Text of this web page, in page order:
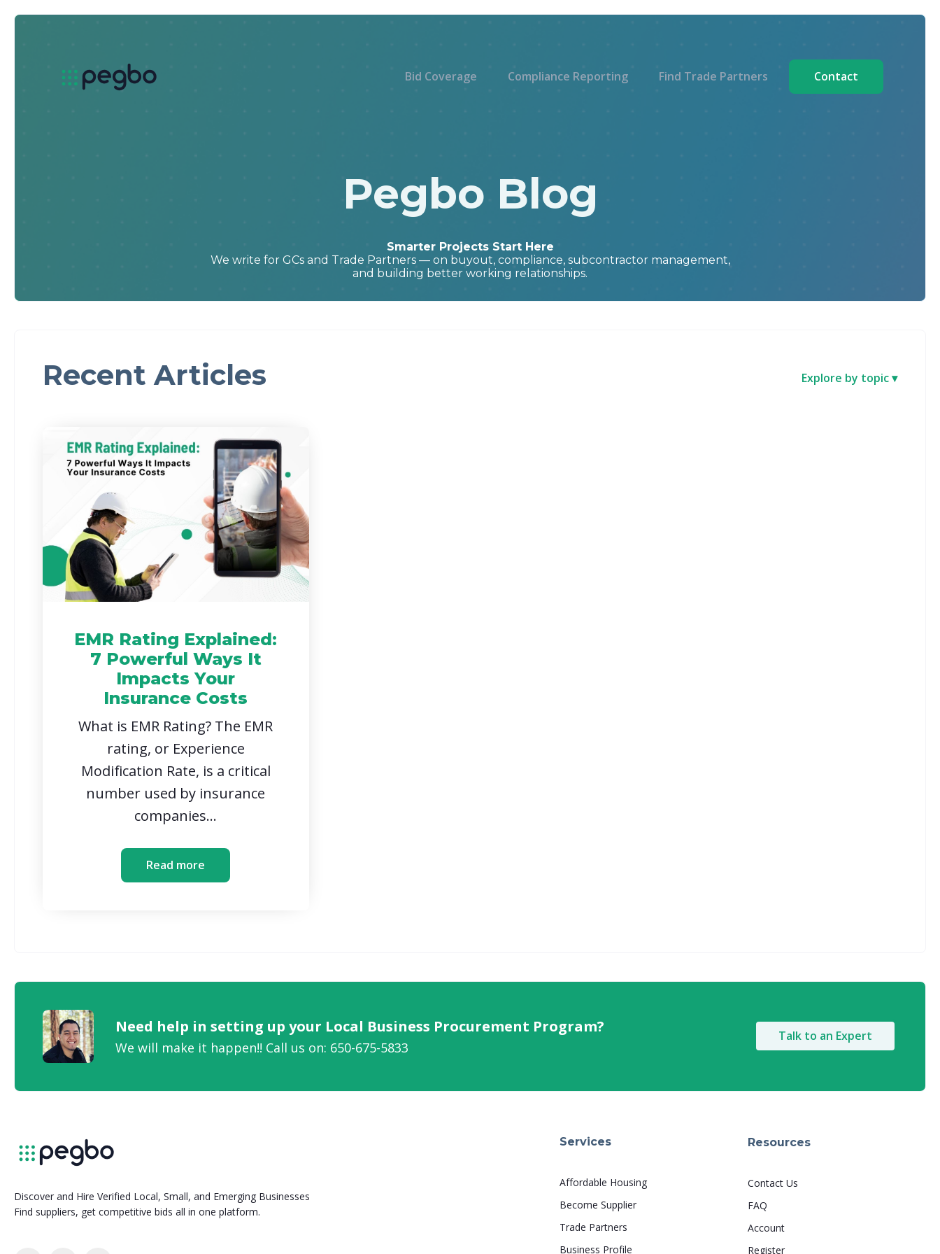
Bid Coverage Compliance Reporting Find Trade Partners Contact
Pegbo Blog
Smarter Projects Start Here
We write for GCs and Trade Partners — on buyout, compliance, subcontractor management,
and building better working relationships.
Recent Articles Explore by topic ▾
EMR Rating Explained:
7 Powerful Ways It
Impacts Your
Insurance Costs
What is EMR Rating? The EMR
rating, or Experience
Modification Rate, is a critical
number used by insurance
companies...
Read more
Need help in setting up your Local Business Procurement Program?
We will make it happen!! Call us on: 650-675-5833
Talk to an Expert
Discover and Hire Verified Local, Small, and Emerging Businesses
Find suppliers, get competitive bids all in one platform.
Services
Affordable Housing
Become Supplier
Trade Partners
Business Profile
Resources
Contact Us
FAQ
Account
Register